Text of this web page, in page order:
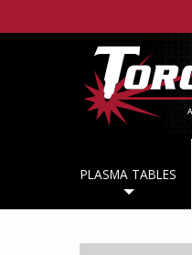
PLASMA TABLES